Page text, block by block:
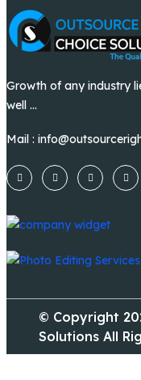
Growth of any industry
well ...
Mail :
© Copyright
Solutions All